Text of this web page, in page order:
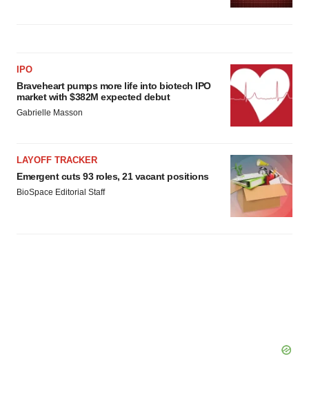
IPO
Braveheart pumps more life into biotech IPO
market with $382M expected debut
Gabrielle Masson
LAYOFF TRACKER
Emergent cuts 93 roles, 21 vacant positions
BioSpace Editorial Staff